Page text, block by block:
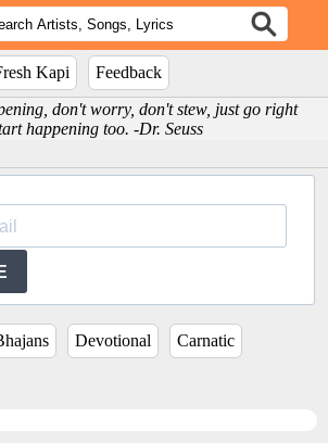
Kapi
Feedback
don't worry, don't stew, just go right
happening too. -Dr. Seuss
Devotional Carnatic